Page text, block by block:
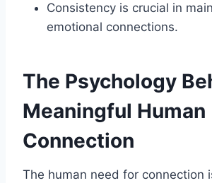
Consistency is crucial in
emotional connections.
The Psychology
Meaningful Human
Connection
The human need for connection